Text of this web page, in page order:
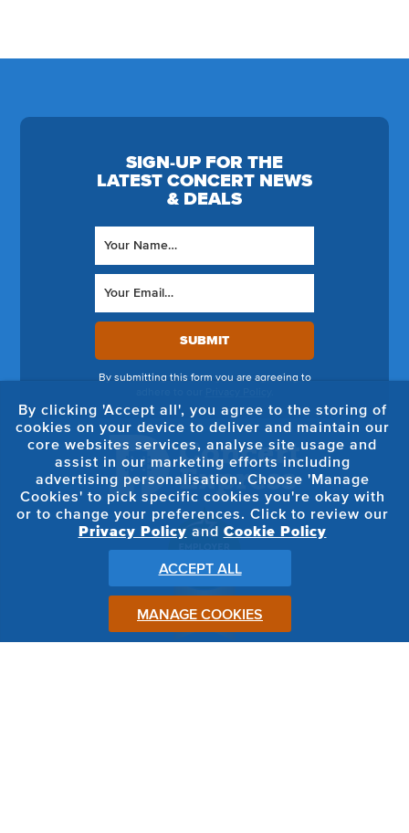
SIGN-UP FOR THE
LATEST CONCERT NEWS
& DEALS
SUBMIT
By submitting this form you are agreeing to
By clicking 'Accept all', you agree to the storing of
cookies on your device to deliver and maintain our
core websites services, analyse site usage and
assist in our marketing efforts including
advertising personalisation. Choose 'Manage
Cookies' to pick specific cookies you're okay with
or to change your preferences. Click to review our
Privacy Policy and Cookie Policy
ACCEPT ALL
MANAGE COOKIES